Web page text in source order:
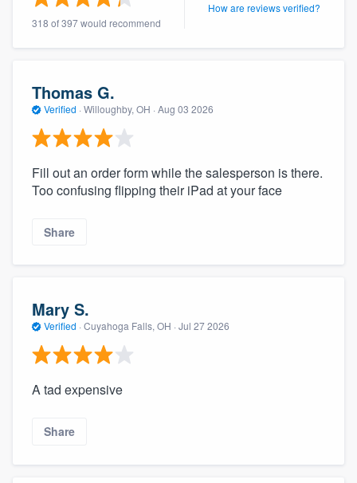
318 of 397 would recommend
How are reviews verified?
Thomas G.
Verified · Willoughby, OH · Aug 03 2026
Fill out an order form while the salesperson is there.
Too confusing flipping their iPad at your face
Share
Mary S.
Verified · Cuyahoga Falls, OH · Jul 27 2026
A tad expensive
Share